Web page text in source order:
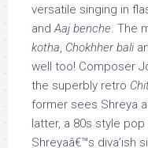
versatile singing in
andAaj benche. The
kotha, Chokhher bali
well too! Composer
the superbly retro
former sees Shreya
latter, a 80s style
Shreyaâ€™s diva’ish